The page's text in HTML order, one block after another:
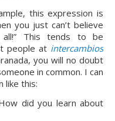
this expression is
you just can’t believe
This tends to be
people at intercambios
you will no doubt
in common. I can
like this:
did you learn about